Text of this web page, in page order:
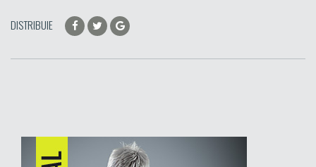
DISTRIBUIE